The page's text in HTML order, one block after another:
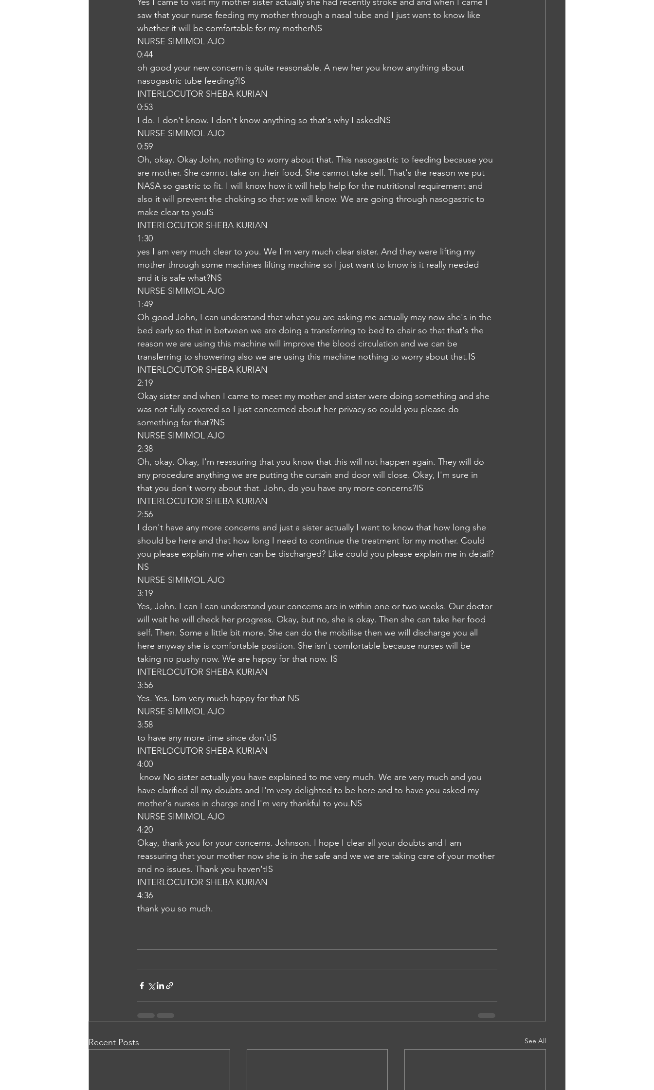
saw that your nurse feeding my mother through a nasal tube and I just want to know like
whether it will be comfortable for my motherNS
NURSE SIMIMOL AJO
0:44
oh good your new concern is quite reasonable. A new her you know anything about
nasogastric tube feeding?IS
INTERLOCUTOR SHEBA KURIAN
0:53
I do. I don't know. I don't know anything so that's why I askedNS
NURSE SIMIMOL AJO
0:59
Oh, okay. Okay John, nothing to worry about that. This nasogastric to feeding because you
are mother. She cannot take on their food. She cannot take self. That's the reason we put
NASA so gastric to fit. I will know how it will help help for the nutritional requirement and
also it will prevent the choking so that we will know. We are going through nasogastric to
make clear to youIS
INTERLOCUTOR SHEBA KURIAN
1:30
yes I am very much clear to you. We I'm very much clear sister. And they were lifting my
mother through some machines lifting machine so I just want to know is it really needed
and it is safe what?NS
NURSE SIMIMOL AJO
1:49
Oh good John, I can understand that what you are asking me actually may now she's in the
bed early so that in between we are doing a transferring to bed to chair so that that's the
reason we are using this machine will improve the blood circulation and we can be
transferring to showering also we are using this machine nothing to worry about that.IS
INTERLOCUTOR SHEBA KURIAN
2:19
Okay sister and when I came to meet my mother and sister were doing something and she
was not fully covered so I just concerned about her privacy so could you please do
something for that?NS
NURSE SIMIMOL AJO
2:38
Oh, okay. Okay, I'm reassuring that you know that this will not happen again. They will do
any procedure anything we are putting the curtain and door will close. Okay, I'm sure in
that you don't worry about that. John, do you have any more concerns?IS
INTERLOCUTOR SHEBA KURIAN
2:56
I don't have any more concerns and just a sister actually I want to know that how long she
should be here and that how long I need to continue the treatment for my mother. Could
you please explain me when can be discharged? Like could you please explain me in detail?
NS
NURSE SIMIMOL AJO
3:19
Yes, John. I can I can understand your concerns are in within one or two weeks. Our doctor
will wait he will check her progress. Okay, but no, she is okay. Then she can take her food
self. Then. Some a little bit more. She can do the mobilise then we will discharge you all
here anyway she is comfortable position. She isn't comfortable because nurses will be
taking no pushy now. We are happy for that now. IS
INTERLOCUTOR SHEBA KURIAN
3:56
Yes. Yes. Iam very much happy for that NS
NURSE SIMIMOL AJO
3:58
to have any more time since don'tIS
INTERLOCUTOR SHEBA KURIAN
4:00
have clarified all my doubts and I'm very delighted to be here and to have you asked my
mother's nurses in charge and I'm very thankful to you.NS
NURSE SIMIMOL AJO
4:20
Okay, thank you for your concerns. Johnson. I hope I clear all your doubts and I am
reassuring that your mother now she is in the safe and we we are taking care of your mother
and no issues. Thank you haven'tIS
INTERLOCUTOR SHEBA KURIAN
4:36
thank you so much.
Recent Posts See All